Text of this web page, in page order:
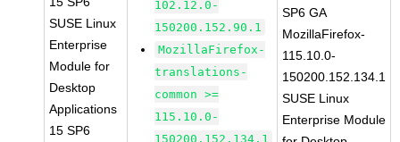
SUSE Linux
Enterprise
Module for
Desktop
Applications
15 SP6
102.12.0-
150200.152.90.1
MozillaFirefox-
translations-
common >=
115.10.0-
150200.152.134.1
SP6 GA
MozillaFirefox-
115.10.0-
150200.152.134.1
SUSE Linux
Enterprise Module